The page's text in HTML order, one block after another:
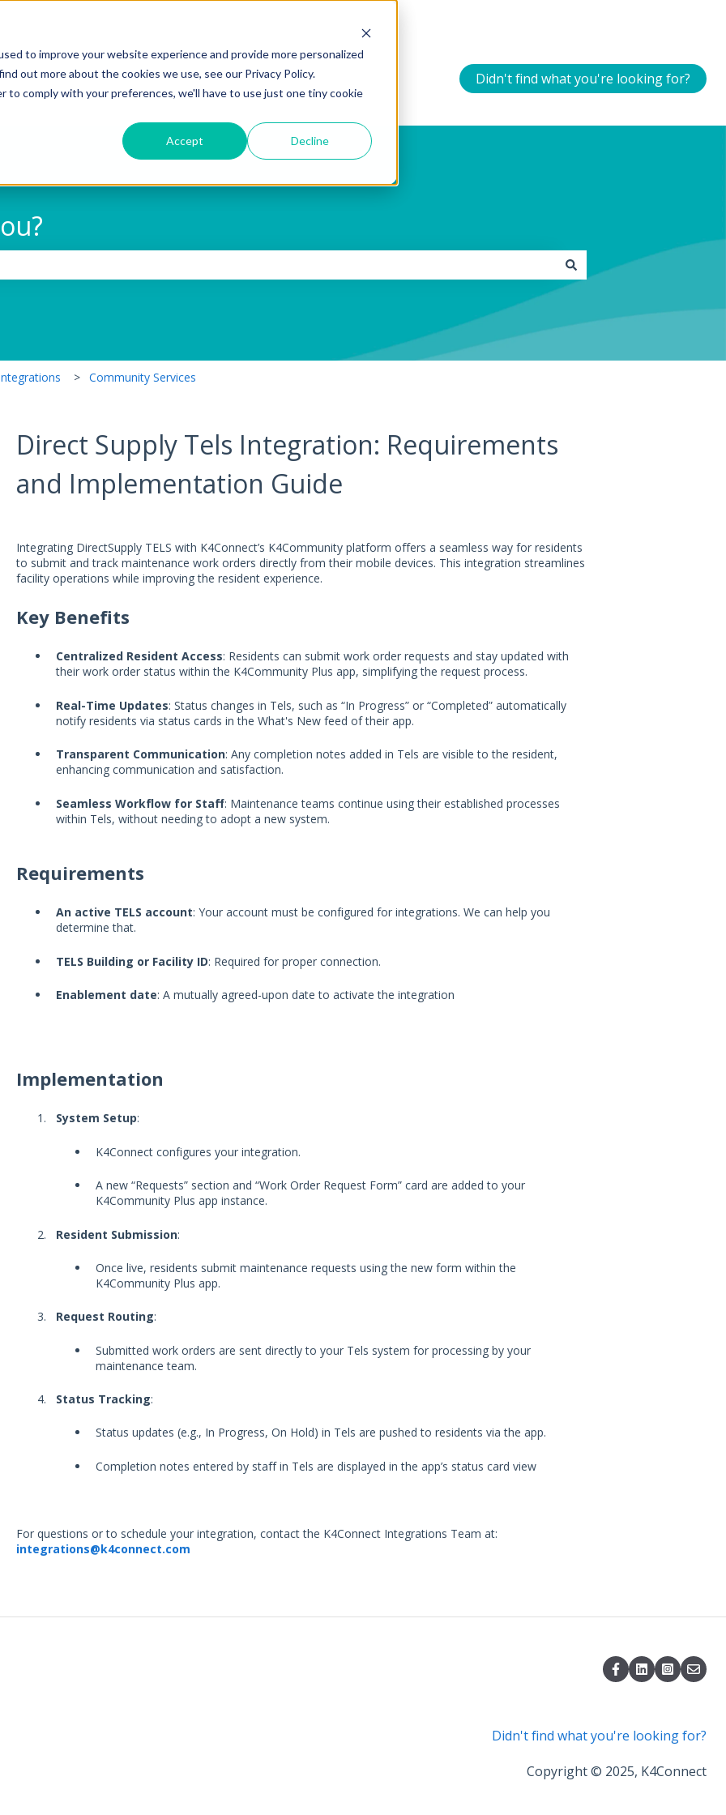
to improve your website experience and provide more personalized
out more about the cookies we use, see our Privacy Policy.
comply with your preferences, we'll have to use just one tiny cookie
Accept Decline
Didn't find what you're looking for?
Community Services
Direct Supply Tels Integration: Requirements
and Implementation Guide
Integrating DirectSupply TELS with K4Connect’s K4Community platform offers a seamless way for residents
to submit and track maintenance work orders directly from their mobile devices. This integration streamlines
facility operations while improving the resident experience.
Key Benefits
Centralized Resident Access: Residents can submit work order requests and stay updated with
their work order status within the K4Community Plus app, simplifying the request process.
Real-Time Updates: Status changes in Tels, such as “In Progress” or “Completed” automatically
notify residents via status cards in the What's New feed of their app.
Transparent Communication: Any completion notes added in Tels are visible to the resident,
enhancing communication and satisfaction.
Seamless Workflow for Staff: Maintenance teams continue using their established processes
within Tels, without needing to adopt a new system.
Requirements
An active TELS account: Your account must be configured for integrations. We can help you
determine that.
TELS Building or Facility ID: Required for proper connection.
Enablement date: A mutually agreed-upon date to activate the integration
Implementation
System Setup:
K4Connect configures your integration.
A new “Requests” section and “Work Order Request Form” card are added to your
K4Community Plus app instance.
Resident Submission:
Once live, residents submit maintenance requests using the new form within the
K4Community Plus app.
Request Routing:
Submitted work orders are sent directly to your Tels system for processing by your
maintenance team.
Status Tracking:
Status updates (e.g., In Progress, On Hold) in Tels are pushed to residents via the app.
Completion notes entered by staff in Tels are displayed in the app’s status card view
For questions or to schedule your integration, contact the K4Connect Integrations Team at:
integrations@k4connect.com
Didn't find what you're looking for?
Copyright © 2025, K4Connect